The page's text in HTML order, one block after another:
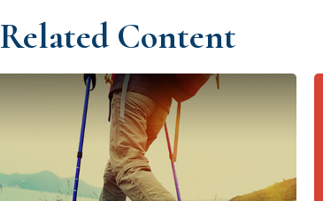
Related Content